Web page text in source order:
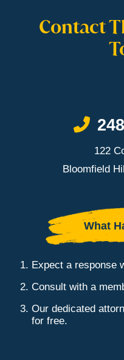
Contact
122
Bloomfield
What
Expect a response
Consult with a
Our dedicated
for free.